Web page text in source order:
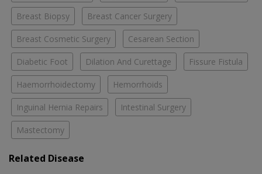
Breast Biopsy Breast Cancer Surgery
Breast Cosmetic Surgery Cesarean Section
Diabetic Foot Dilation And Curettage Fissure Fistula
Haemorrhoidectomy Hemorrhoids
Inguinal Hernia Repairs Intestinal Surgery
Mastectomy
Related Disease